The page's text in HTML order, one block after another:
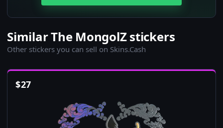
Similar The MongolZ stickers
Other stickers you can sell on Skins.Cash
$27